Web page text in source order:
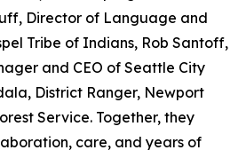
Director of Language and
Tribe of Indians, Rob Santoff,
and CEO of Seattle City
District Ranger, Newport
Service. Together, they
care, and years of